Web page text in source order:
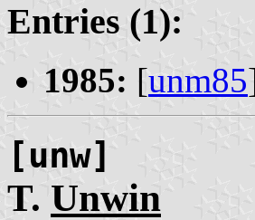
Entries (1):
1985: [unm85
[unw]
T. Unwin